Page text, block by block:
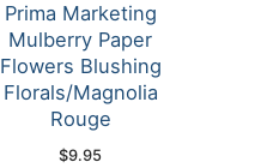
Prima Marketing
Mulberry Paper
Flowers Blushing
Florals/Magnolia
Rouge
$9.95